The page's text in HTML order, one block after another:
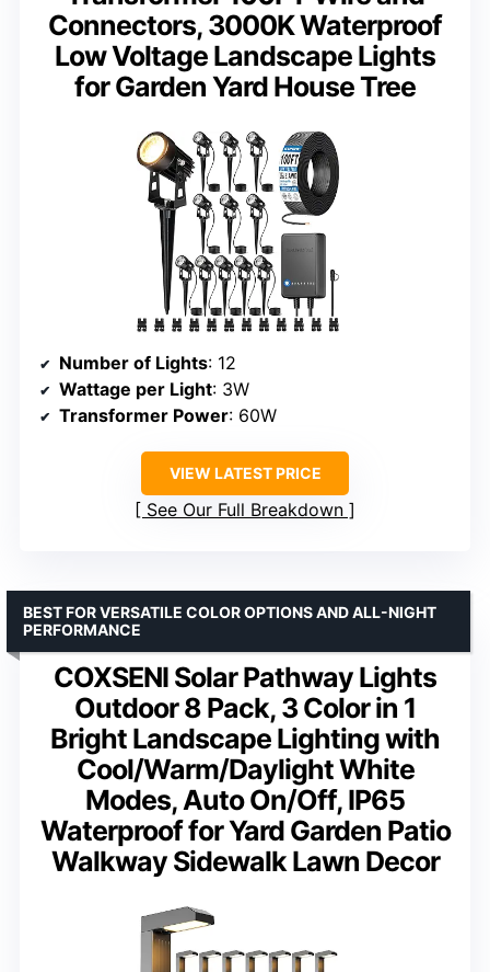
Connectors, 3000K Waterproof
Low Voltage Landscape Lights
for Garden Yard House Tree
Number of Lights: 12
Wattage per Light: 3W
Transformer Power: 60W
VIEW LATEST PRICE
See Our Full Breakdown
COXSENI Solar Pathway Lights
Outdoor 8 Pack, 3 Color in 1
Bright Landscape Lighting with
Cool/Warm/Daylight White
Modes, Auto On/Off, IP65
Waterproof for Yard Garden Patio
Walkway Sidewalk Lawn Decor
BEST FOR VERSATILE COLOR OPTIONS AND ALL-NIGHT
PERFORMANCE